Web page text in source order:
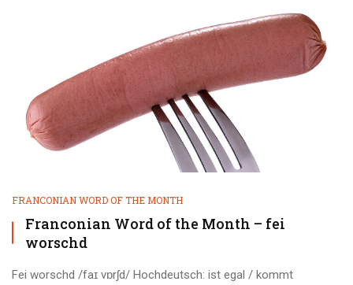
FRANCONIAN WORD OF THE MONTH
Franconian Word of the Month – fei
worschd
Fei worschd /faɪ vɒrʃd/ Hochdeutsch: ist egal / kommt